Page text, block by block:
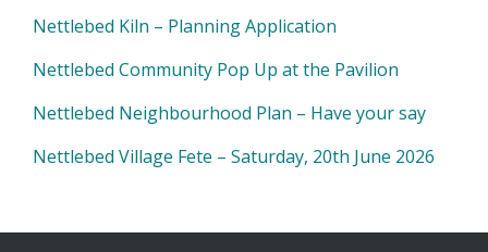
Nettlebed Kiln – Planning Application
Nettlebed Community Pop Up at the Pavilion
Nettlebed Neighbourhood Plan – Have your say
Nettlebed Village Fete – Saturday, 20th June 2026